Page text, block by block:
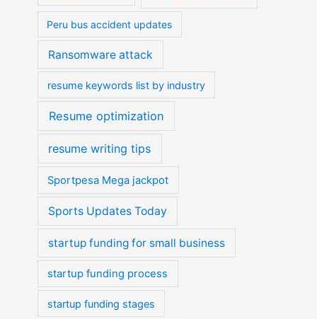
Peru bus accident updates
Ransomware attack
resume keywords list by industry
Resume optimization
resume writing tips
Sportpesa Mega jackpot
Sports Updates Today
startup funding for small business
startup funding process
startup funding stages